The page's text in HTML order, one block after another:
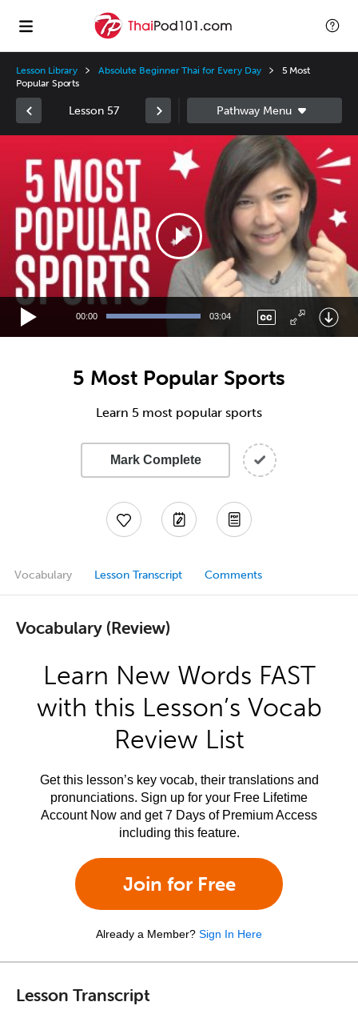
Lesson Library Absolute Beginner Thai for Every Day
5 Most
Popular Sports
Lesson 57
Player
00:00 03:04
5 Most Popular Sports
Learn 5 most popular sports
Mark Complete
Vocabulary Lesson Transcript Comments
Vocabulary (Review)
Learn New Words FAST
with this Lesson’s Vocab
Review List
Get this lesson’s key vocab, their translations and
pronunciations. Sign up for your Free Lifetime
Account Now and get 7 Days of Premium Access
including this feature.
Join for Free
Already a Member? Sign In Here
Lesson Transcript